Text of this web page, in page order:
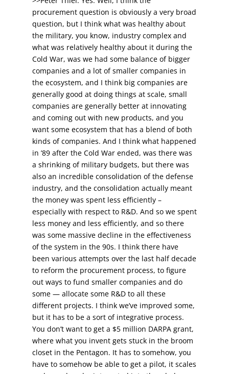
procurement question is obviously a very broad
question, but I think what was healthy about
the military, you know, industry complex and
what was relatively healthy about it during the
Cold War, was we had some balance of bigger
companies and a lot of smaller companies in
the ecosystem, and I think big companies are
generally good at doing things at scale, small
companies are generally better at innovating
and coming out with new products, and you
want some ecosystem that has a blend of both
kinds of companies. And I think what happened
in ’89 after the Cold War ended, was there was
a shrinking of military budgets, but there was
also an incredible consolidation of the defense
industry, and the consolidation actually meant
the money was spent less efficiently –
especially with respect to R&D. And so we spent
less money and less efficiently, and so there
was some massive decline in the effectiveness
of the system in the 90s. I think there have
been various attempts over the last half decade
to reform the procurement process, to figure
out ways to fund smaller companies and do
some — allocate some R&D to all these
different projects. I think we’ve improved some,
but it has to be a sort of integrative process.
You don’t want to get a $5 million DARPA grant,
where what you invent gets stuck in the broom
closet in the Pentagon. It has to somehow, you
have to somehow be able to get a pilot, it scales